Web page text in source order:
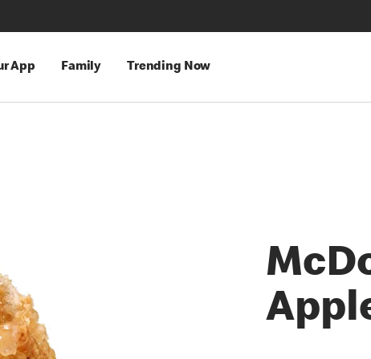
App Family Trending Now